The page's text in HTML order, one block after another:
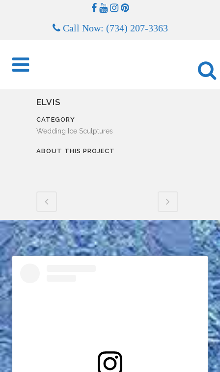
Call Now: (734) 207-3363
ELVIS
CATEGORY
Wedding Ice Sculptures
ABOUT THIS PROJECT